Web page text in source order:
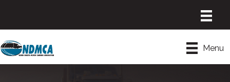
Menu